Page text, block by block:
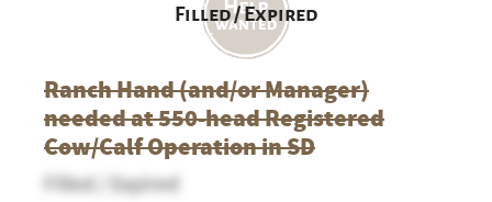
Filled / Expired
Ranch Hand (and/or Manager)
needed at 550-head Registered
Cow/Calf Operation in SD
Filled / Expired